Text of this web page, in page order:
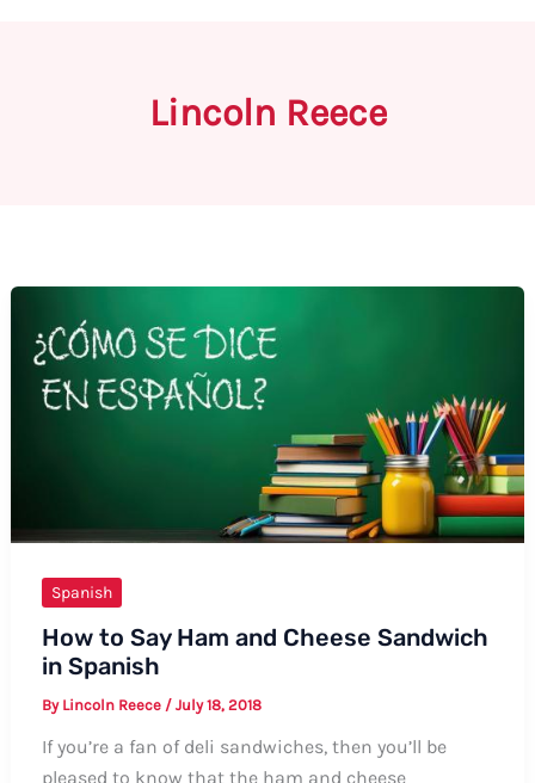
Lincoln Reece
Spanish
How to Say Ham and Cheese Sandwich
in Spanish
By Lincoln Reece / July 18, 2018
If you’re a fan of deli sandwiches, then you’ll be
pleased to know that the ham and cheese